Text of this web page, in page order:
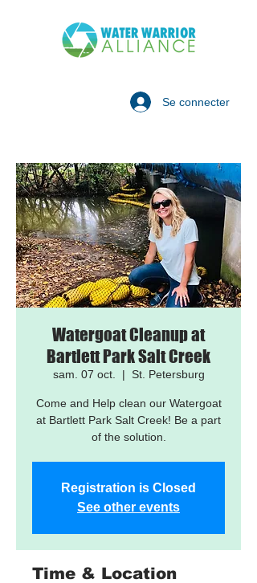
Se connecter
Watergoat Cleanup at
Bartlett Park Salt Creek
sam. 07 oct.
  |
St. Petersburg
Come and Help clean our Watergoat
at Bartlett Park Salt Creek! Be a part
of the solution.
Registration is Closed
See other events
Time & Location